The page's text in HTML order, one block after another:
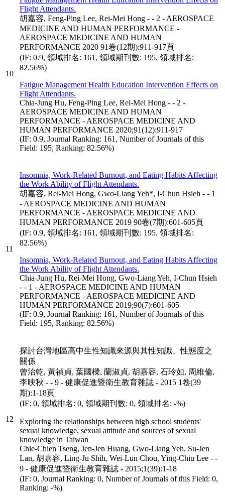
10
Flight Attendants.
胡嘉容, Feng-Ping Lee, Rei-Mei Hong - - 2 - AEROSPACE
MEDICINE AND HUMAN PERFORMANCE -
AEROSPACE MEDICINE AND HUMAN
PERFORMANCE 2020 91卷(12期):911-917頁
(IF: 0.9, 領域排名: 161, 領域期刊數: 195, 領域排名:
82.56%)
Fatigue Management Health Education Intervention Effects on
Flight Attendants.
Chia-Jung Hu, Feng-Ping Lee, Rei-Mei Hong - - 2 -
AEROSPACE MEDICINE AND HUMAN
PERFORMANCE - AEROSPACE MEDICINE AND
HUMAN PERFORMANCE 2020;91(12):911-917
(IF: 0.9, Journal Ranking: 161, Number of Journals of this
Field: 195, Ranking: 82.56%)
11
Insomnia, Work-Related Burnout, and Eating Habits Affecting
the Work Ability of Flight Attendants.
胡嘉容, Rei-Mei Hong, Gwo-Liang Yeh*, I-Chun Hsieh - - 1
- AEROSPACE MEDICINE AND HUMAN
PERFORMANCE - AEROSPACE MEDICINE AND
HUMAN PERFORMANCE 2019 90卷(7期):601-605頁
(IF: 0.9, 領域排名: 161, 領域期刊數: 195, 領域排名:
82.56%)
Insomnia, Work-Related Burnout, and Eating Habits Affecting
the Work Ability of Flight Attendants.
Chia-Jung Hu, Rei-Mei Hong, Gwo-Liang Yeh, I-Chun Hsieh
- - 1 - AEROSPACE MEDICINE AND HUMAN
PERFORMANCE - AEROSPACE MEDICINE AND
HUMAN PERFORMANCE 2019;90(7):601-605
(IF: 0.9, Journal Ranking: 161, Number of Journals of this
Field: 195, Ranking: 82.56%)
12
探討台灣地區高中生性知識來源與其性知識、性態度之
關係
曾治乾, 黃禎貞, 葉國樑, 蘭淑貞, 胡嘉容, 石玲如, 周維倫,
李映秋 - - 9 - 健康促進暨衛生教育雜誌 - 2015 1卷(39
期):1-18頁
(IF: 0, 領域排名: 0, 領域期刊數: 0, 領域排名: -%)
Exploring the relationships between high school students'
sexual knowledge, sexual attitude and sources of sexual
knowledge in Taiwan
Chie-Chien Tseng, Jen-Jen Huang, Gwo-Liang Yeh, Su-Jen
Lan, 胡嘉容, Ling-Ju Shih, Wei-Lun Chou, Ying-Chiu Lee - -
9 - 健康促進暨衛生教育雜誌 - 2015;1(39):1-18
(IF: 0, Journal Ranking: 0, Number of Journals of this Field: 0,
Ranking: -%)